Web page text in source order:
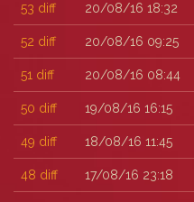
53 diff 20/08/16 18:32
52 diff 20/08/16 09:25
51 diff 20/08/16 08:44
50 diff 19/08/16 16:15
49 diff 18/08/16 11:45
48 diff 17/08/16 23:18